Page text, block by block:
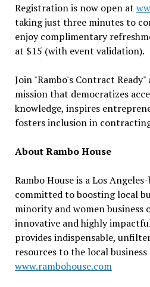
Registration is now open at
taking just three minutes to
enjoy complimentary
at $15 (with event validation).
Join "Rambo's Contract
mission that democratizes
knowledge, inspires
fosters inclusion in
About Rambo House
Rambo House is a Los
committed to boosting local
minority and women business
innovative and highly
provides indispensable,
resources to the local
www.rambohouse.com